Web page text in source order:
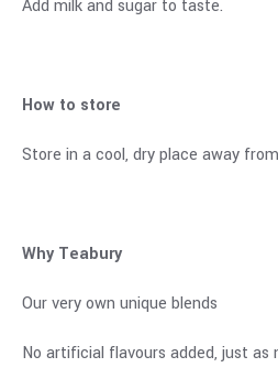
Add milk and sugar to taste.
How to store
Store in a cool, dry place away
Why Teabury
Our very own unique blends
No artificial flavours added, just as